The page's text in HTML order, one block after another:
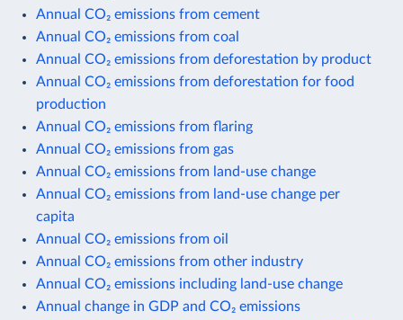
Annual CO₂ emissions from cement
Annual CO₂ emissions from coal
Annual CO₂ emissions from deforestation by product
Annual CO₂ emissions from deforestation for food
production
Annual CO₂ emissions from flaring
Annual CO₂ emissions from gas
Annual CO₂ emissions from land-use change
Annual CO₂ emissions from land-use change per
capita
Annual CO₂ emissions from oil
Annual CO₂ emissions from other industry
Annual CO₂ emissions including land-use change
Annual change in GDP and CO₂ emissions